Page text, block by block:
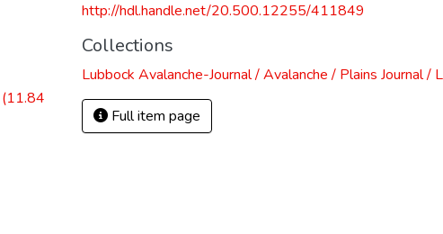
(11.84
http://hdl.handle.net/20.500.12255/411849
Collections
Lubbock Avalanche-Journal / Avalanche / Plains Journal /
Full item page